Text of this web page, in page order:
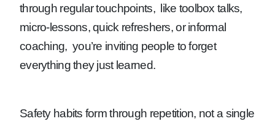
through regular touchpoints, like toolbox talks,
micro-lessons, quick refreshers, or informal
coaching, you’re inviting people to forget
everything they just learned.
Safety habits form through repetition, not a single